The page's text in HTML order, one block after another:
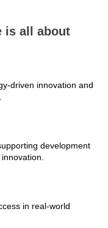
is all about
driven innovation and
development
in real-world